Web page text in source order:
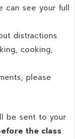
can see your full
distractions
cooking,
please
be sent to your
the class